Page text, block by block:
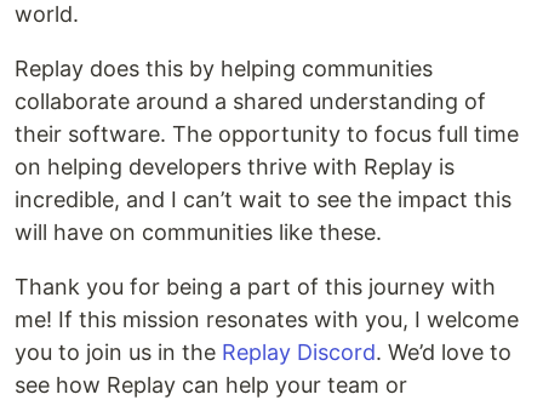
world.
Replay does this by helping communities
collaborate around a shared understanding of
their software. The opportunity to focus full time
on helping developers thrive with Replay is
incredible, and I can’t wait to see the impact this
will have on communities like these.
Thank you for being a part of this journey with
me! If this mission resonates with you, I welcome
you to join us in the Replay Discord. We’d love to
see how Replay can help your team or